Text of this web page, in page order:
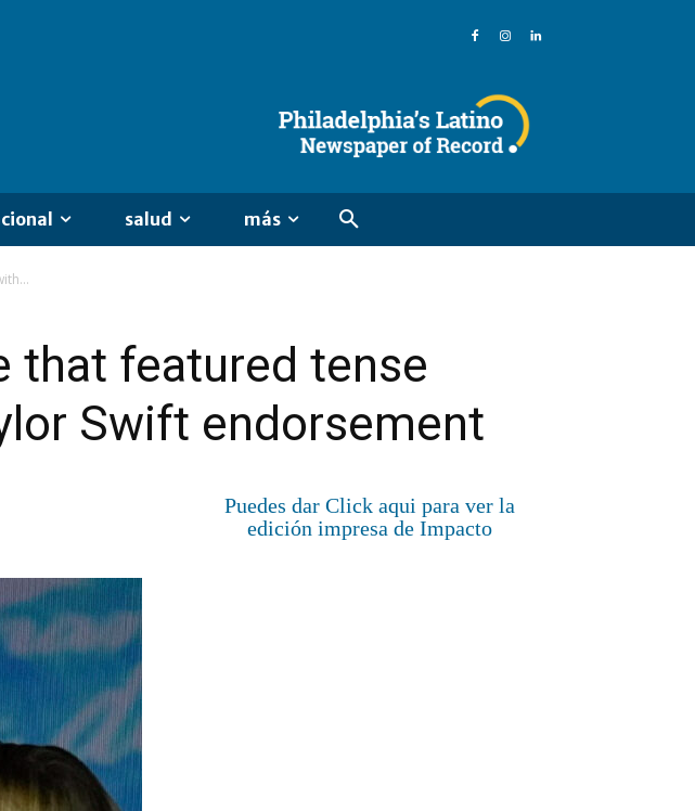
salud más
that featured tense
Swift endorsement
Puedes dar Click aqui para ver la
edición impresa de Impacto